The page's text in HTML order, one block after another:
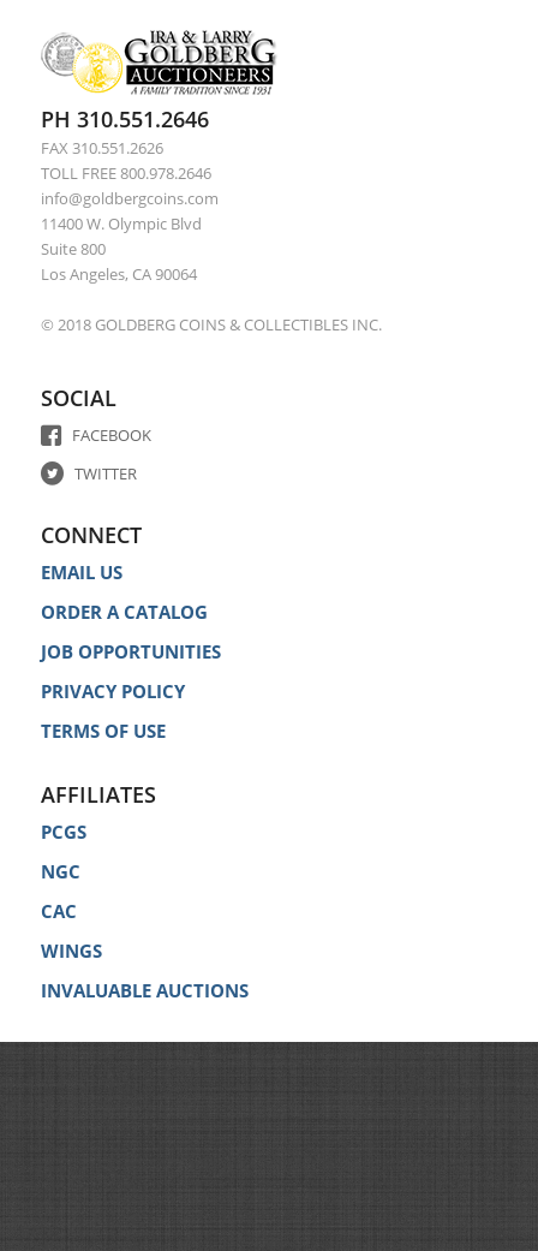
PH 310.551.2646
FAX 310.551.2626
TOLL FREE 800.978.2646
info@goldbergcoins.com
11400 W. Olympic Blvd
Suite 800
Los Angeles, CA 90064
© 2018 GOLDBERG COINS & COLLECTIBLES INC.
SOCIAL
FACEBOOK
TWITTER
CONNECT
EMAIL US
ORDER A CATALOG
JOB OPPORTUNITIES
PRIVACY POLICY
TERMS OF USE
AFFILIATES
PCGS
NGC
CAC
WINGS
INVALUABLE AUCTIONS